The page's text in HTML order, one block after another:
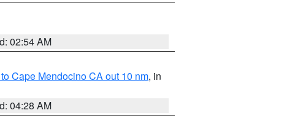
02:54 AM
Cape Mendocino CA out 10 nm, in
04:28 AM